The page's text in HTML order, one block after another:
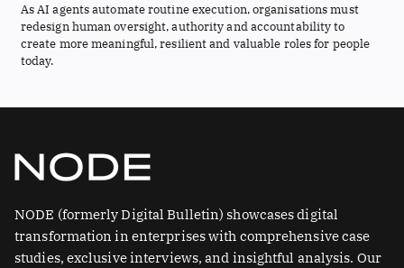
As AI agents automate routine execution, organisations must
redesign human oversight, authority and accountability to
create more meaningful, resilient and valuable roles for people
today.
NODE (formerly Digital Bulletin) showcases digital
transformation in enterprises with comprehensive case
studies, exclusive interviews, and insightful analysis. Our